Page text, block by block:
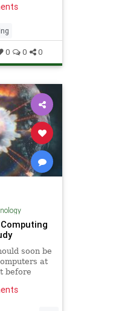
0 0 0
soon be
at
before